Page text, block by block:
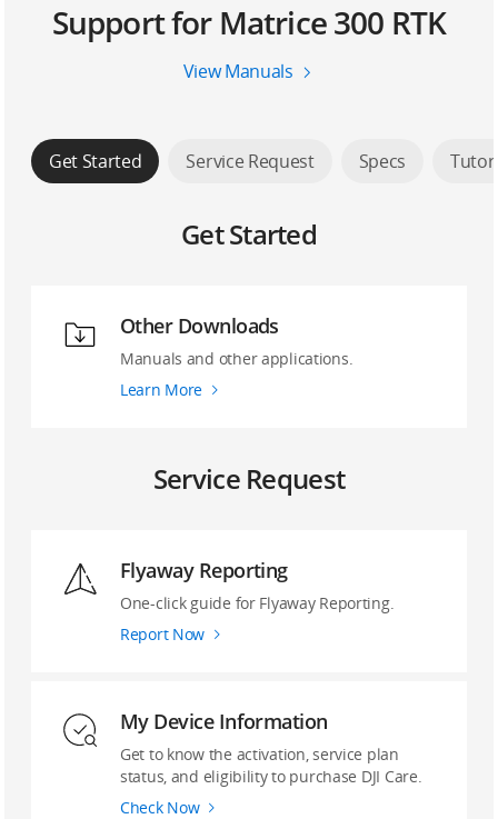
Support for Matrice 300 RTK
View Manuals
Get Started Service Request Specs
Get Started
Other Downloads
Manuals and other applications.
Learn More
Service Request
Flyaway Reporting
‌One-click guide ‌for Flyaway Reporting.
Report Now
My Device Information
Get to know the activation, service plan
status, and eligibility to purchase DJI Care.
Check Now